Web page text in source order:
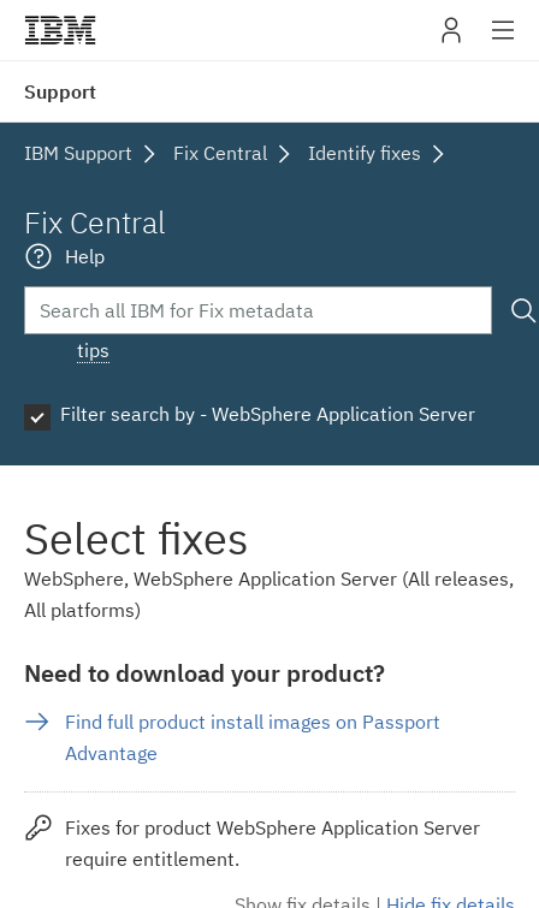
Support
IBM Support Fix Central Identify fixes
Fix Central
Help
tips
Filter search by - WebSphere Application Server
Select fixes
WebSphere, WebSphere Application Server (All releases,
All platforms)
Need to download your product?
Find full product install images on Passport
Advantage
Fixes for product WebSphere Application Server
require entitlement.